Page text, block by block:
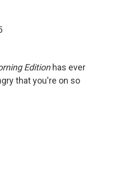
Editionhas ever
that you're on so